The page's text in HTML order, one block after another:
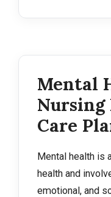
Mental
Nursing
Care
Mental health is
health and
emotional, and